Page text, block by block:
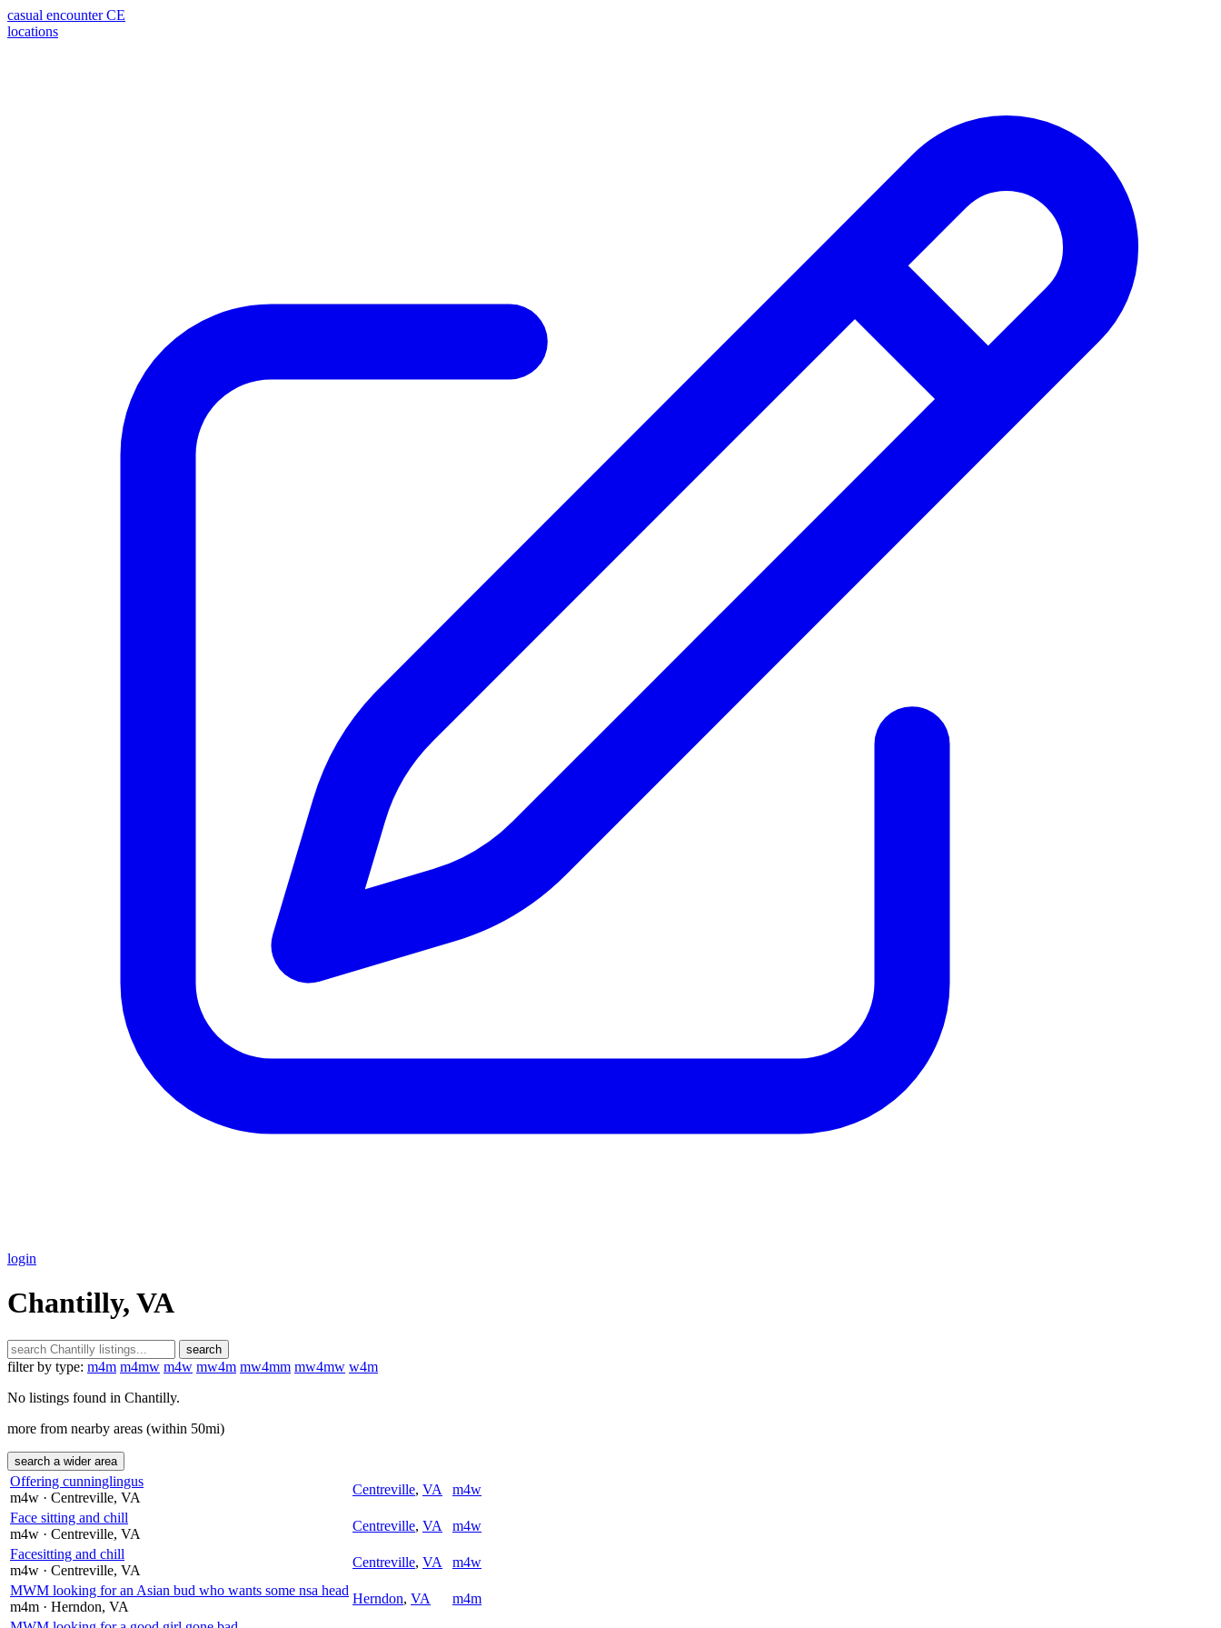
casual encounter CE
locations
login
Chantilly, VA
search
filter by type: m4m m4mw m4w mw4m mw4mm mw4mw w4m
No listings found in Chantilly.
more from nearby areas (within 50mi)
search a wider area
Offering cunninglingus
m4w · Centreville, VA
Centreville, VA
m4w
Face sitting and chill
m4w · Centreville, VA
Centreville, VA
m4w
Facesitting and chill
m4w · Centreville, VA
Centreville, VA
m4w
MWM looking for an Asian bud who wants some nsa head
m4m · Herndon, VA
Herndon, VA
m4m